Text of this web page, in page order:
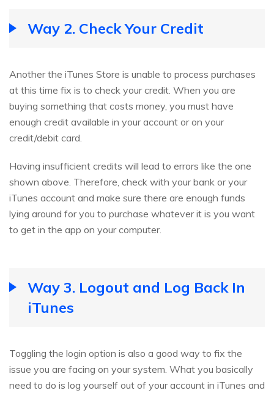
Way 2. Check Your Credit
Another the iTunes Store is unable to process purchases
at this time fix is to check your credit. When you are
buying something that costs money, you must have
enough credit available in your account or on your
credit/debit card.
Having insufficient credits will lead to errors like the one
shown above. Therefore, check with your bank or your
iTunes account and make sure there are enough funds
lying around for you to purchase whatever it is you want
to get in the app on your computer.
Way 3. Logout and Log Back In
iTunes
Toggling the login option is also a good way to fix the
issue you are facing on your system. What you basically
need to do is log yourself out of your account in iTunes and